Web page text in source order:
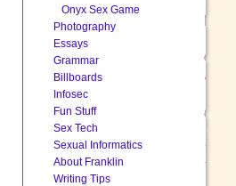
Onyx Sex Game
Photography
Essays
Grammar
Billboards
Infosec
Fun Stuff
Sex Tech
Sexual Informatics
About Franklin
Writing Tips